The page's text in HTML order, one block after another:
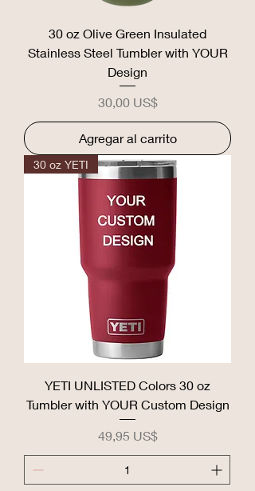
30 oz Olive Green Insulated
Stainless Steel Tumbler with YOUR
Design
Precio
30,00 US$
Agregar al carrito
30 oz YETI
YETI UNLISTED Colors 30 oz
Tumbler with YOUR Custom Design
Precio
49,95 US$